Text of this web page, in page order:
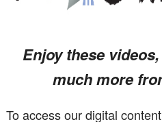
Enjoy these
much more
To access our digital